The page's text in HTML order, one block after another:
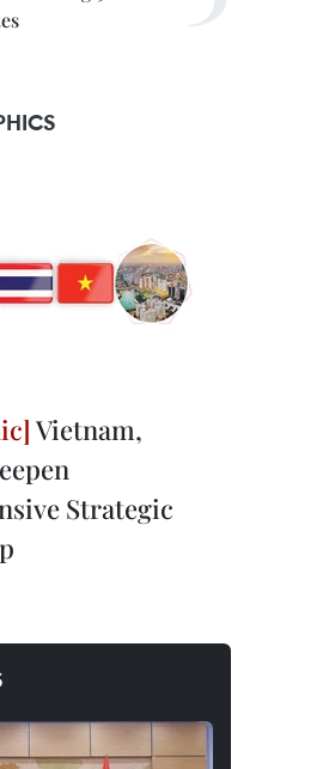
Vietnam,
Strategic